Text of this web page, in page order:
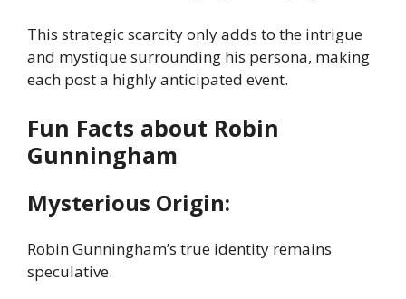
This strategic scarcity only adds to the intrigue
and mystique surrounding his persona, making
each post a highly anticipated event.
Fun Facts about Robin
Gunningham
Mysterious Origin:
Robin Gunningham’s true identity remains
speculative.